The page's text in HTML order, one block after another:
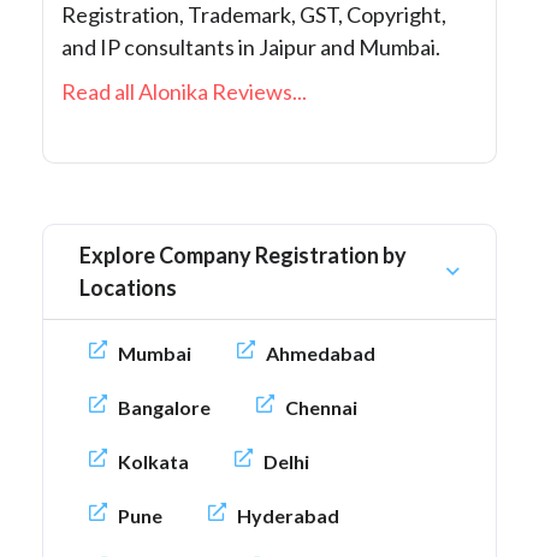
Registration, Trademark, GST, Copyright,
and IP consultants in Jaipur and Mumbai.
Read all Alonika Reviews...
Explore Company Registration by
Locations
Mumbai Ahmedabad
Bangalore Chennai
Kolkata Delhi
Pune Hyderabad